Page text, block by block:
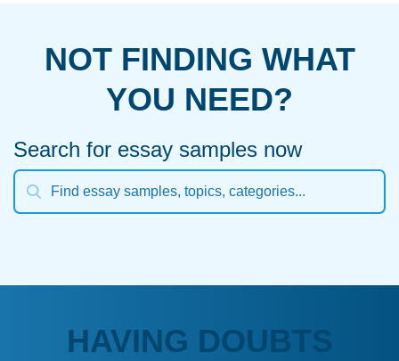
NOT FINDING WHAT
YOU NEED?
Search for essay samples now
HAVING DOUBTS